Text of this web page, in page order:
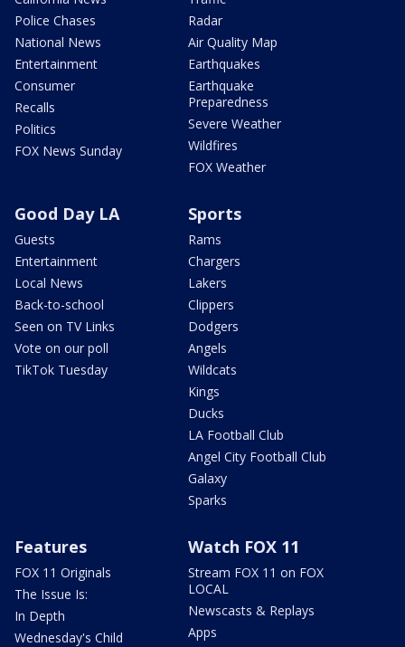
Police Chases
National News
Entertainment
Consumer
Recalls
Politics
FOX News Sunday
Radar
Air Quality Map
Earthquakes
Earthquake
Preparedness
Severe Weather
Wildfires
FOX Weather
Good Day LA
Guests
Entertainment
Local News
Back-to-school
Seen on TV Links
Vote on our poll
TikTok Tuesday
Sports
Rams
Chargers
Lakers
Clippers
Dodgers
Angels
Wildcats
Kings
Ducks
LA Football Club
Angel City Football Club
Galaxy
Sparks
Features
FOX 11 Originals
The Issue Is:
In Depth
Wednesday's Child
Watch FOX 11
Stream FOX 11 on FOX
LOCAL
Newscasts & Replays
Apps